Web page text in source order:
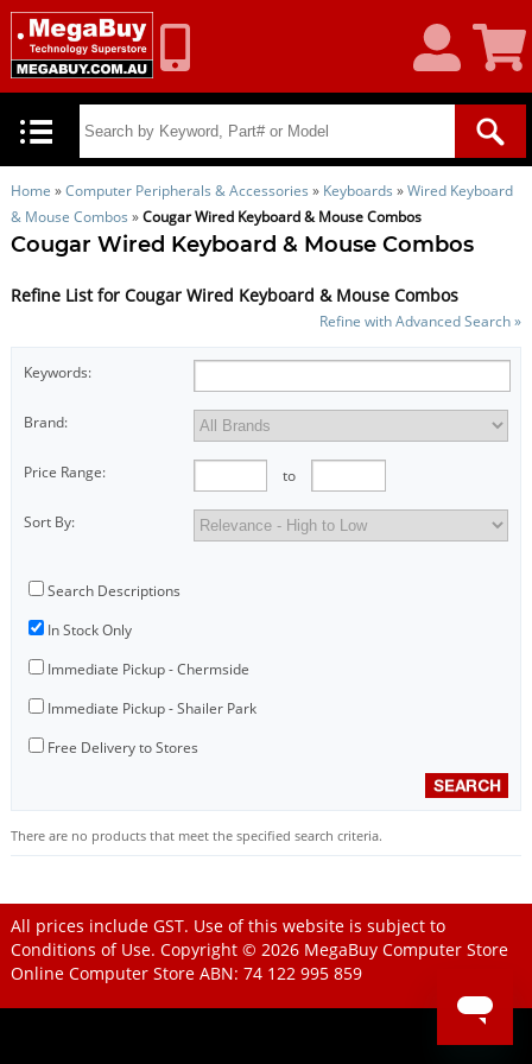
Account
Cart
Home »Computer Peripherals & Accessories » Keyboards »Wired Keyboard
& Mouse Combos »Cougar Wired Keyboard & Mouse Combos
Cougar Wired Keyboard & Mouse Combos
Refine List for Cougar Wired Keyboard & Mouse Combos
Refine with Advanced Search »
Keywords:
Brand:
Price Range: to
Sort By:
Search Descriptions
In Stock Only
Immediate Pickup - Chermside
Immediate Pickup - Shailer Park
Free Delivery to Stores
There are no products that meet the specified search criteria.
All prices include GST. Use of this website is subject to
Conditions of Use. Copyright © 2026 MegaBuy Computer Store
Online Computer StoreABN: 74 122 995 859